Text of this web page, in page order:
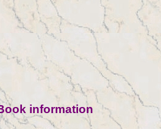
information